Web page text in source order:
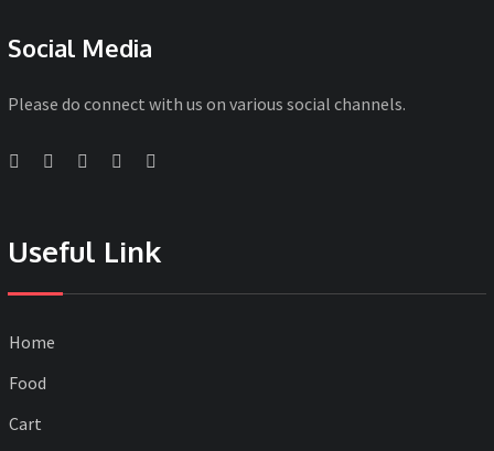
Social Media
Please do connect with us on various social channels.
Useful Link
Home
Food
Cart